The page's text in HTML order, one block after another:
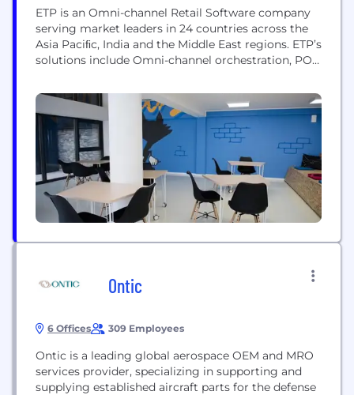
ETP is an Omni-channel Retail Software company
serving market leaders in 24 countries across the
Asia Paciﬁc, India and the Middle East regions. ETP’s
solutions include Omni-channel orchestration, POS,
Management, Order Management, Supply Chain
Management, and Analytics. ETP has successfully
executed over 500 enterprise software projects
across 35,000+ stores for 300+ brands. ETP’s unique
value...
Ontic
6 Offices 309 Employees
Ontic is a leading global aerospace OEM and MRO
services provider, specializing in supporting and
supplying established aircraft parts for the defense